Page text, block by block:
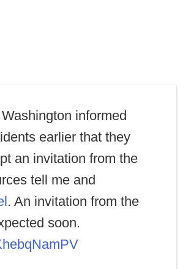
informed
earlier that they
an invitation from the
tell me and
. An invitation from the
soon.